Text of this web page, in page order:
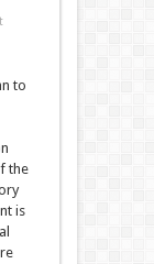
to
the
is